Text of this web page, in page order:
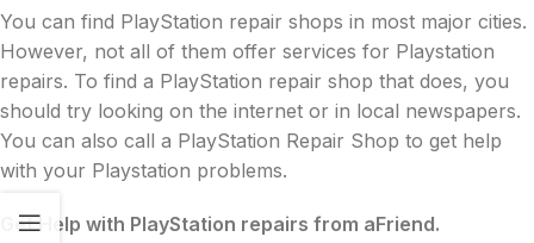
You can find PlayStation repair shops in most major cities.
However, not all of them offer services for Playstation
repairs. To find a PlayStation repair shop that does, you
should try looking on the internet or in local newspapers.
You can also call a PlayStation Repair Shop to get help
with your Playstation problems.
Get Help with PlayStation repairs from aFriend.